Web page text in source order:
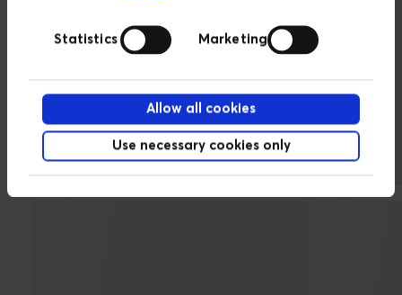
Statistics Marketing
Allow all cookies
Use necessary cookies only
Selected companies we
have assisted with Facebook
advertising